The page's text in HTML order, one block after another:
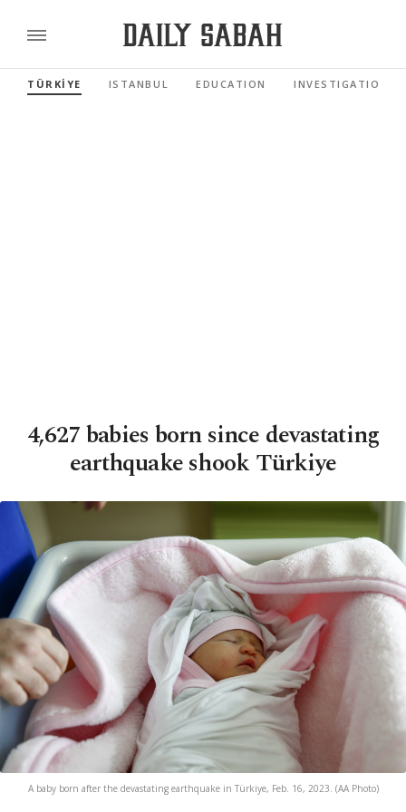
TÜRKİYE ISTANBUL EDUCATION INVESTIGATIONS
4,627 babies born since devastating
earthquake shook Türkiye
A baby born after the devastating earthquake in Türkiye, Feb. 16, 2023. (AA Photo)